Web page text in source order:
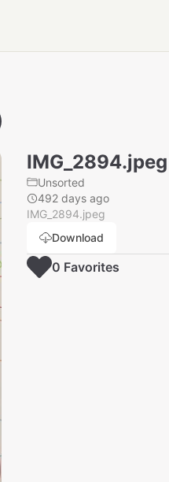
IMG_2894.jpeg
Unsorted
492 days ago
IMG_2894.jpeg
Download
0 Favorites